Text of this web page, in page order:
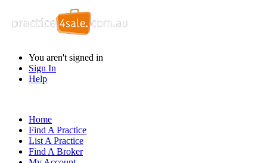
You aren't signed in
Sign In
Help
Home
Find A Practice
List A Practice
Find A Broker